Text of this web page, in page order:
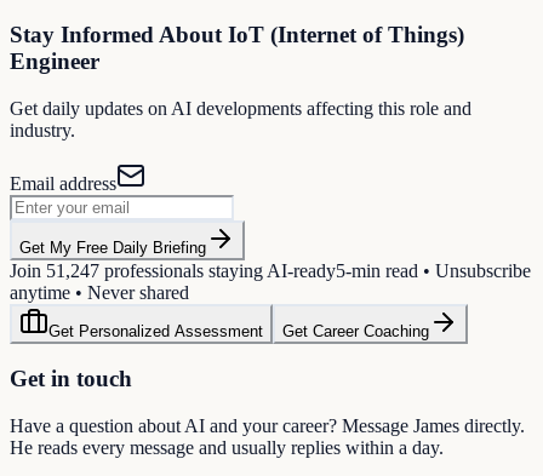
Stay Informed About IoT (Internet of Things)
Engineer
Get daily updates on AI developments affecting this role and
industry.
Email address
Get My Free Daily Briefing
Join 51,247 professionals staying AI-ready5-min read • Unsubscribe
anytime • Never shared
Get Personalized Assessment Get Career Coaching
Get in touch
Have a question about AI and your career? Message James directly.
He reads every message and usually replies within a day.